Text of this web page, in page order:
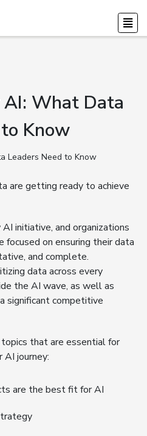
What Data
Know
are getting ready to achieve
initiative, and organizations
focused on ensuring their data
and complete.
data across every
the AI wave, as well as
significant competitive
that are essential for
AI journey:
are the best fit for AI